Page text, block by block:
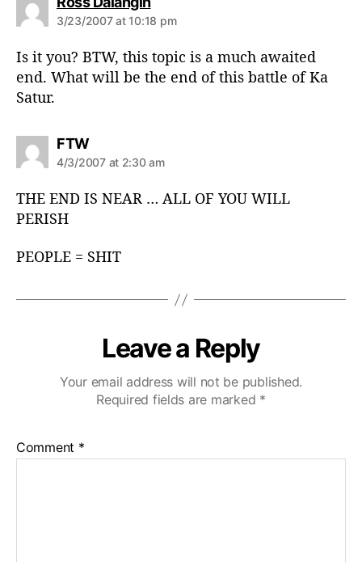
a
:
3/23/2007 at 10:18 pm
Is it you? BTW, this topic is a much awaited
end. What will be the end of this battle of Ka
Satur.
FTWs
a
:
4/3/2007 at 2:30 am
THE END IS NEAR … ALL OF YOU WILL
PERISH
PEOPLE = SHIT
Leave a Reply
Your email address will not be published.
Required fields are marked *
Comment *